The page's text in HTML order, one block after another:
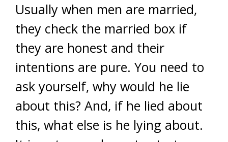
Usually when men are married,
they check the married box if
they are honest and their
intentions are pure. You need to
ask yourself, why would he lie
about this? And, if he lied about
this, what else is he lying about.